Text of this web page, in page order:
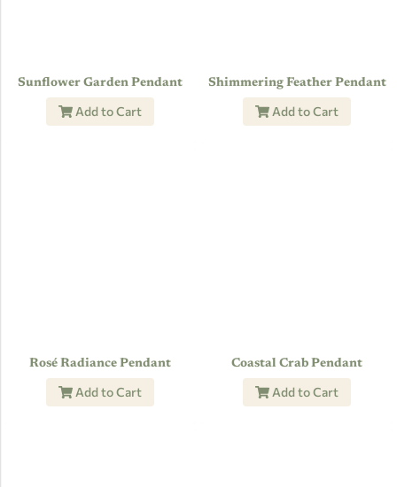
Sunflower Garden Pendant
Add to Cart
Shimmering Feather Pendant
Add to Cart
Rosé Radiance Pendant
Add to Cart
Coastal Crab Pendant
Add to Cart